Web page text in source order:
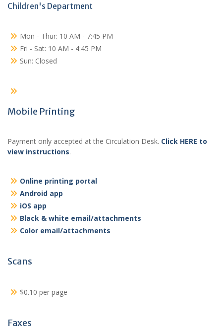
Children's Department
Mon - Thur: 10 AM - 7:45 PM
Fri - Sat: 10 AM - 4:45 PM
Sun: Closed
Mobile Printing
Payment only accepted at the Circulation Desk. Click HERE to
view instructions.
Online printing portal
Android app
iOS app
Black & white email/attachments
Color email/attachments
Scans
$0.10 per page
Faxes